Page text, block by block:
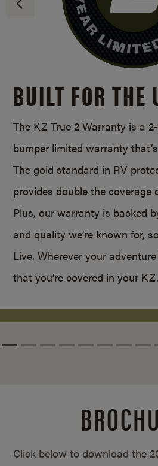
BUILT FOR THE
The KZ True 2 Warranty is a
bumper limited warranty
The gold standard in RV
provides double the coverage
Plus, our warranty is backed
and quality we’re known for,
Live. Wherever your
that you’re covered in your KZ.
Click below to download the